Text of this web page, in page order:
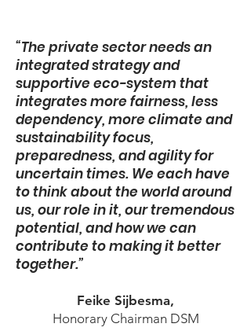
“The private sector needs an
integrated strategy and
supportive eco-system that
integrates more fairness, less
dependency, more climate and
sustainability focus,
preparedness, and agility for
uncertain times. We each have
to think about the world around
us, our role in it, our tremendous
potential, and how we can
contribute to making it better
together.”
Feike Sijbesma,
Honorary Chairman DSM